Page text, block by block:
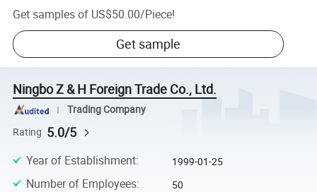
Get samples of US$50.00/Piece!
Get sample
Ningbo Z & H Foreign Trade Co., Ltd.
Trading Company
Rating 5.0/5
Year of Establishment: 1999-01-25
Number of Employees: 50